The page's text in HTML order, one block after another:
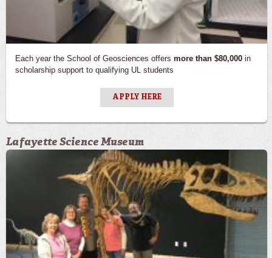
Each year the School of Geosciences offers more than $80,000 in
scholarship support to qualifying UL students
APPLY HERE
Lafayette Science Museum